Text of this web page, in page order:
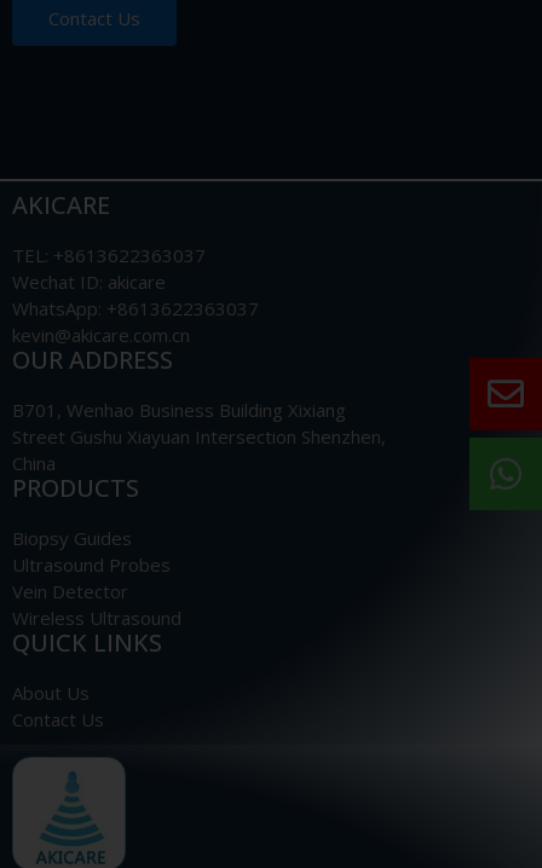
Contact Us
AKICARE
TEL: +8613622363037
Wechat ID: akicare
WhatsApp: +8613622363037
kevin@akicare.com.cn
OUR ADDRESS
B701, Wenhao Business Building Xixiang
Street Gushu Xiayuan Intersection Shenzhen,
China
PRODUCTS
Biopsy Guides
Ultrasound Probes
Vein Detector
Wireless Ultrasound
QUICK LINKS
About Us
Contact Us